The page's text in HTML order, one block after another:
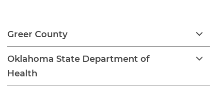
Greer County
Oklahoma State Department of
Health